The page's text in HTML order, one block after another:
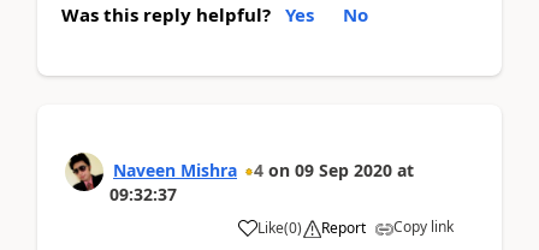
Was this reply helpful? Yes No
Naveen Mishra 4 on 09 Sep 2020 at
09:32:37
Like(0) Report Copy link